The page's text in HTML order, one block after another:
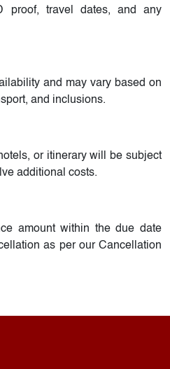
proof, travel dates, and any
and may vary based on
and inclusions.
or itinerary will be subject
additional costs.
amount within the due date
as per our Cancellation